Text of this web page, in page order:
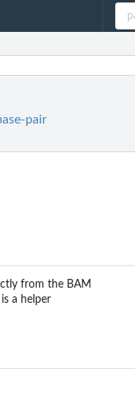
pair
from the BAM
a helper